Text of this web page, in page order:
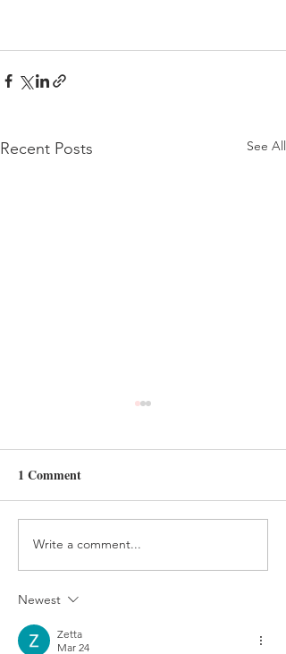
Recent Posts See All
HANDMADE FELT
TREE ORNAMENT
TUTORIAL
1 Comment
Write a comment...
Newest
Zetta
Mar 24